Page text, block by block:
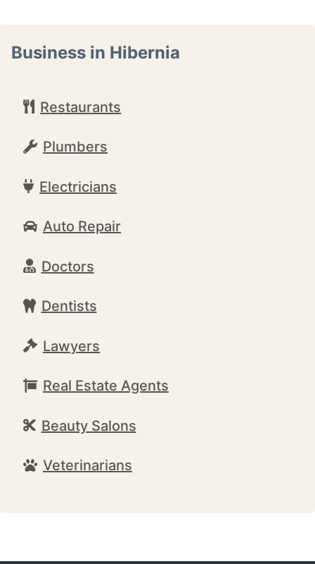
Business in Hibernia
Restaurants
Plumbers
Electricians
Auto Repair
Doctors
Dentists
Lawyers
Real Estate Agents
Beauty Salons
Veterinarians